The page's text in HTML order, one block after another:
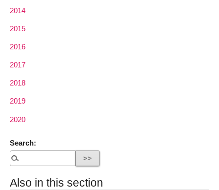
2014
2015
2016
2017
2018
2019
2020
Search:
Also in this section